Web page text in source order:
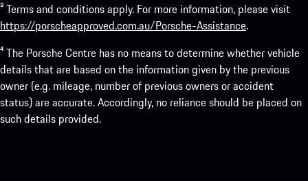
³ Terms and conditions apply. For more information, please visit
https://porscheapproved.com.au/Porsche-Assistance.
⁴ The Porsche Centre has no means to determine whether vehicle
details that are based on the information given by the previous
owner (e.g. mileage, number of previous owners or accident
status) are accurate. Accordingly, no reliance should be placed on
such details provided.